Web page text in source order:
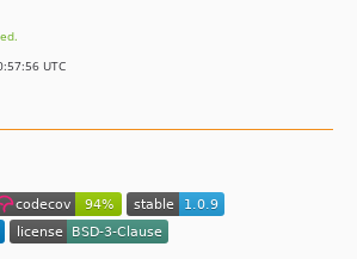
UTC